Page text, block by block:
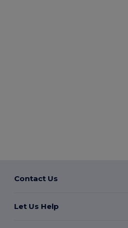
Contact Us
Let Us Help